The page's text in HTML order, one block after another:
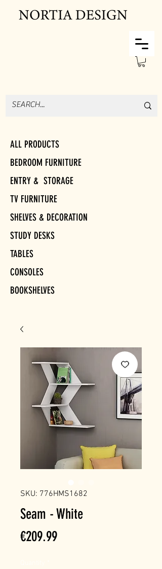
ALL PRODUCTS
BEDROOM FURNITURE
ENTRY & STORAGE
TV FURNITURE
SHELVES & DECORATION
STUDY DESKS
TABLES
CONSOLES
BOOKSHELVES
SKU: 776HMS1682
Seam - White
€209.99Price